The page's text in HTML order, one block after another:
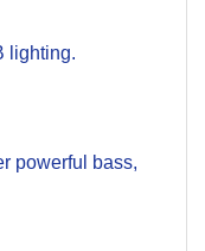
lighting.
powerful bass,